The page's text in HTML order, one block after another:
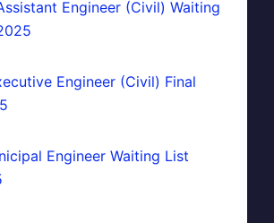
Engineer (Civil) Waiting
Engineer (Civil) Final
Engineer Waiting List